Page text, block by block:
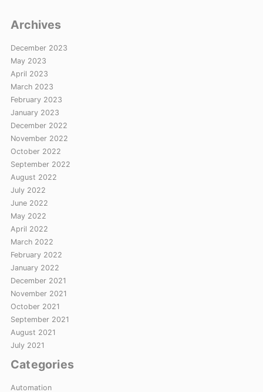
Archives
December 2023
May 2023
April 2023
March 2023
February 2023
January 2023
December 2022
November 2022
October 2022
September 2022
August 2022
July 2022
June 2022
May 2022
April 2022
March 2022
February 2022
January 2022
December 2021
November 2021
October 2021
September 2021
August 2021
July 2021
Categories
Automation